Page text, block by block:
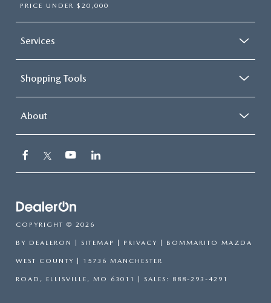
PRICE UNDER $20,000
Services
Shopping Tools
About
COPYRIGHT © 2026
BY DEALERON SITEMAP PRIVACY | BOMMARITO MAZDA
WEST COUNTY 15736 MANCHESTER
ROAD, ELLISVILLE, MO 63011 | SALES: 888-293-4291